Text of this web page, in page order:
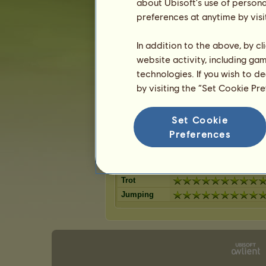
12 % Dapple Grey
Light Grey 10% Roan
Cherry bay 9% Cremello
8%
Skills for Tennessee Walker
Stamina
Speed
Trot
Jumping
preferences at anytime by
In addition to the above, by
website activity, including
technologies. If you wish to
by visiting the “Set Cookie
Set Cookie
Preferences